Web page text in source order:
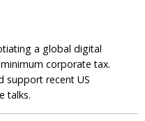
a global digital
corporate tax.
support recent US
talks.